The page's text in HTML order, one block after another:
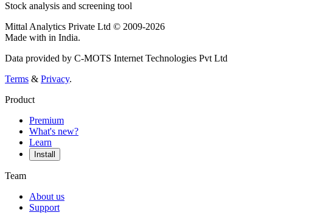
Stock analysis and screening tool
Mittal Analytics Private Ltd © 2009-2026
Made with in India.
Data provided by C-MOTS Internet Technologies Pvt Ltd
Terms & Privacy.
Product
Premium
What's new?
Learn
Install
Team
About us
Support